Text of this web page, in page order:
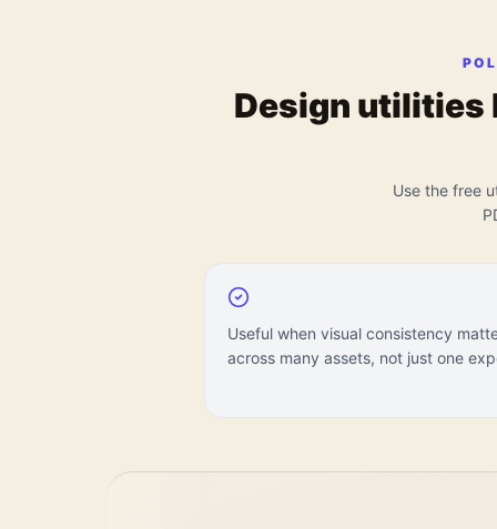
Design utilities
Use the free
Useful when visual consistency
across many assets, not just one